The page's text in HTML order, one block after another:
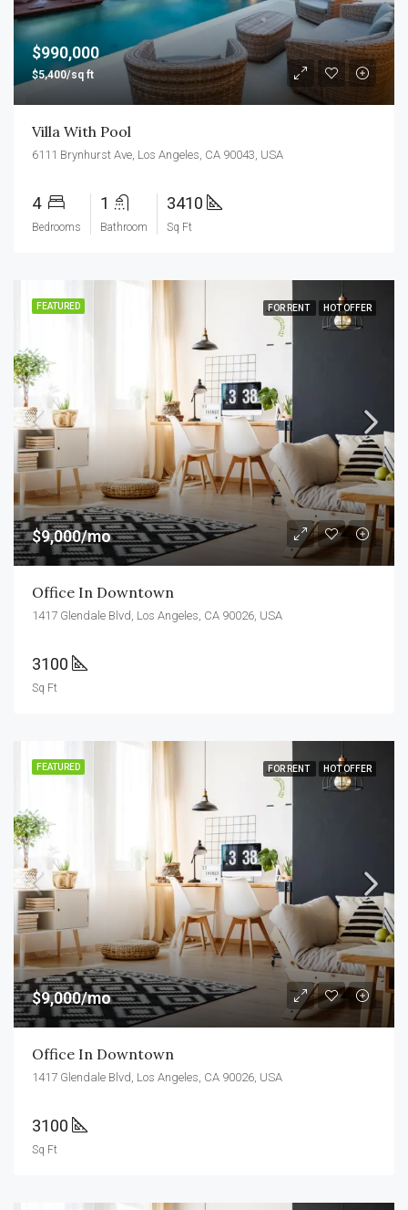
$990,000
$5,400/sq ft
Villa With Pool
6111 Brynhurst Ave, Los Angeles, CA 90043, USA
4
Bedrooms
1
Bathroom
3410
Sq Ft
FEATURED FOR RENT HOT OFFER
$9,000/mo
Office In Downtown
1417 Glendale Blvd, Los Angeles, CA 90026, USA
3100
Sq Ft
FEATURED FOR RENT HOT OFFER
$9,000/mo
Office In Downtown
1417 Glendale Blvd, Los Angeles, CA 90026, USA
3100
Sq Ft